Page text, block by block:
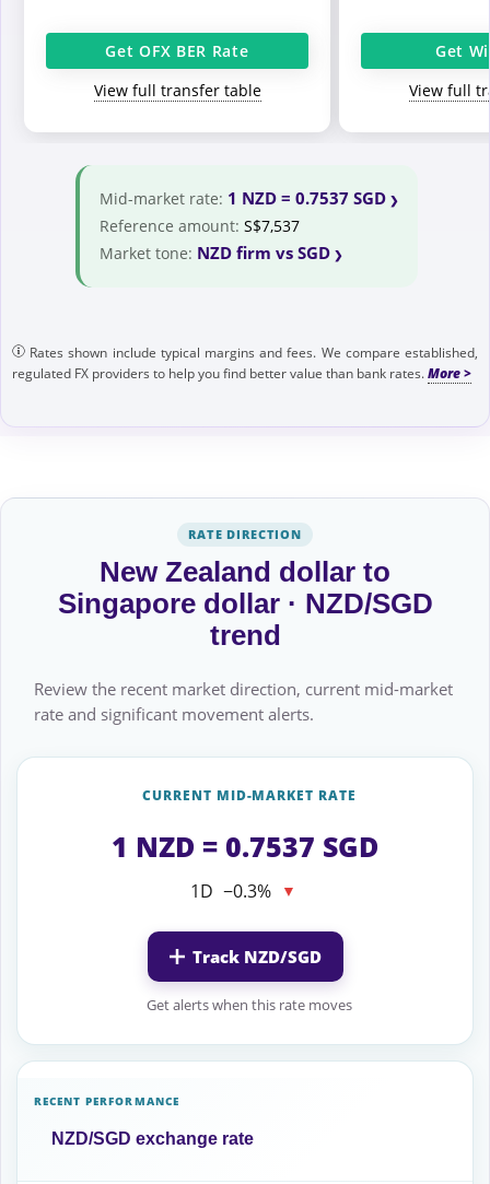
Get OFX BER Rate
View full transfer table
Get
View full
Mid-market rate: 1 NZD = 0.7537 SGD
Reference amount: S$7,537
Market tone: NZD firm vs SGD
Rates shown include typical margins and fees. We compare established,
regulated FX providers to help you find better value than bank rates.
RATE DIRECTION
New Zealand dollar to
Singapore dollar · NZD/SGD
trend
Review the recent market direction, current mid-market
rate and significant movement alerts.
CURRENT MID-MARKET RATE
1 NZD = 0.7537 SGD
1D −0.3% ▼
Track NZD/SGD
Get alerts when this rate moves
RECENT PERFORMANCE
NZD/SGD exchange rate